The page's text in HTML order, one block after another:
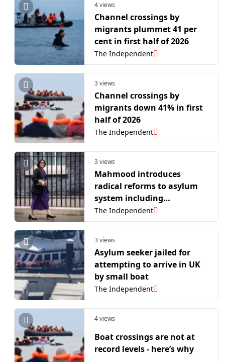
4 views
Channel crossings by
migrants plummet 41 per
cent in first half of 2026
The Independent
3 views
Channel crossings by
migrants down 41% in first
half of 2026
The Independent
3 views
Mahmood introduces
radical reforms to asylum
system including
clampdown on modern
slavery claims
The Independent
3 views
Asylum seeker jailed for
attempting to arrive in UK
by small boat
The Independent
4 views
Boat crossings are not at
record levels - here’s why